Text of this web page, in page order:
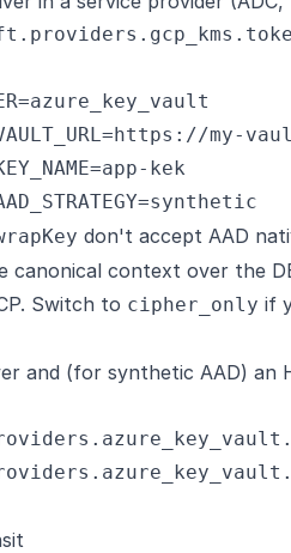
kek
don't accept AAD
canonical context over the
Switch to cipher_only if
and (for synthetic AAD) an